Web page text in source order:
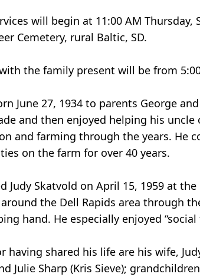
will begin at 11:00 AM
Cemetery, rural Baltic, SD.
the family present will be from
June 27, 1934 to parents George
and then enjoyed helping his
and farming through the years. He
on the farm for over 40 years.
Judy Skatvold on April 15, 1959 at
the Dell Rapids area through
hand. He especially enjoyed
having shared his life are his wife,
Julie Sharp (Kris Sieve);